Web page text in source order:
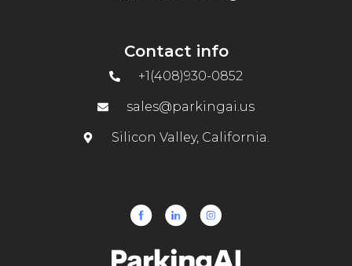
Contact info
+1(408)930-0852
sales@parkingai.us
Silicon Valley, California.